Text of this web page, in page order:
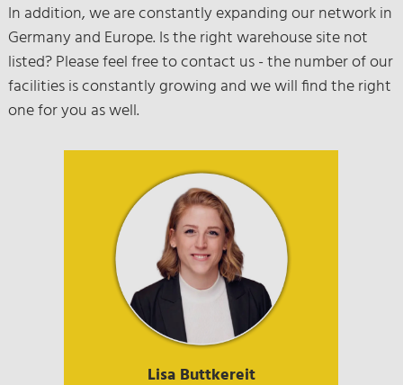
In addition, we are constantly expanding our network in
Germany and Europe. Is the right warehouse site not
listed? Please feel free to contact us - the number of our
facilities is constantly growing and we will find the right
one for you as well.
Lisa Buttkereit